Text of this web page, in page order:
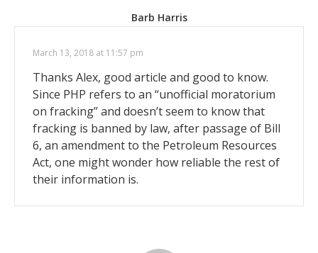
Barb Harris
March 13, 2018 at 11:57 pm
Thanks Alex, good article and good to know.
Since PHP refers to an “unofficial moratorium
on fracking” and doesn’t seem to know that
fracking is banned by law, after passage of Bill
6, an amendment to the Petroleum Resources
Act, one might wonder how reliable the rest of
their information is.